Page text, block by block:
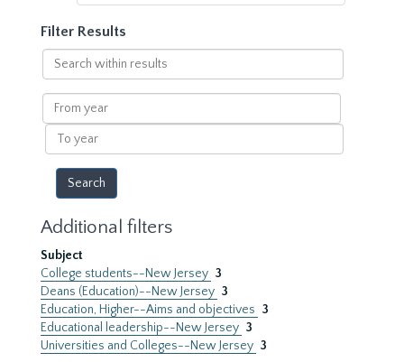
Filter Results
Search
within
results
From
year
To
year
Additional filters
Subject
College students--New Jersey 3
Deans (Education)--New Jersey 3
Education, Higher--Aims and objectives 3
Educational leadership--New Jersey 3
Universities and Colleges--New Jersey 3